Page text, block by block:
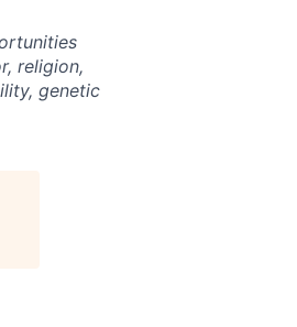
religion,
genetic